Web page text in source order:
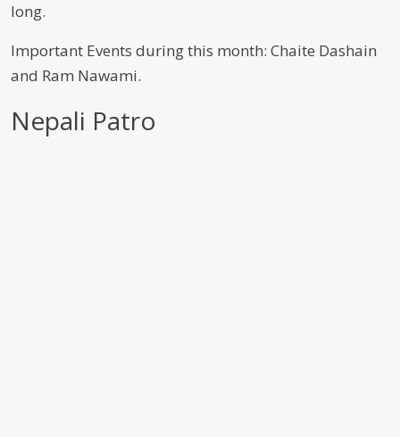
long.
Important Events during this month: Chaite Dashain
and Ram Nawami.
Nepali Patro